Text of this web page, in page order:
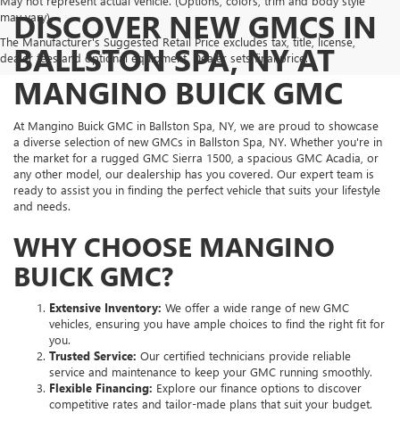
may vary)
The Manufacturer's Suggested Retail Price excludes tax, title, license,
dealer fees and optional equipment. Dealer sets final price.
DISCOVER NEW GMCS IN
BALLSTON SPA, NY AT
MANGINO BUICK GMC
At Mangino Buick GMC in Ballston Spa, NY, we are proud to showcase
a diverse selection of new GMCs in Ballston Spa, NY. Whether you're in
the market for a rugged GMC Sierra 1500, a spacious GMC Acadia, or
any other model, our dealership has you covered. Our expert team is
ready to assist you in finding the perfect vehicle that suits your lifestyle
and needs.
WHY CHOOSE MANGINO
BUICK GMC?
Extensive Inventory: We offer a wide range of new GMC
vehicles, ensuring you have ample choices to find the right fit for
you.
Trusted Service: Our certified technicians provide reliable
service and maintenance to keep your GMC running smoothly.
Flexible Financing: Explore our finance options to discover
competitive rates and tailor-made plans that suit your budget.